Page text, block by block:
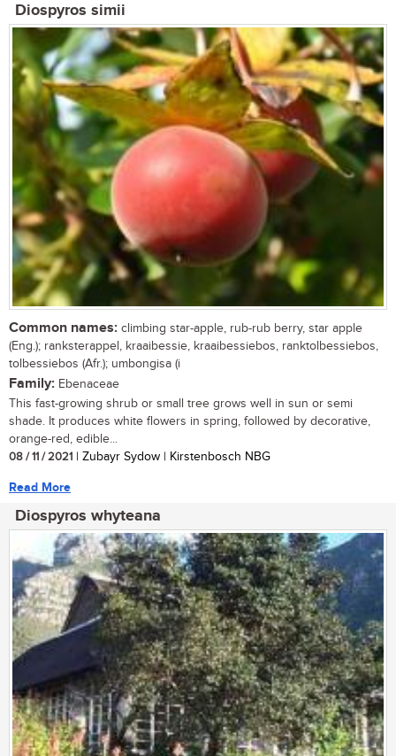
Diospyros simii
Common names: climbing star-apple, rub-rub berry, star apple
(Eng.); ranksterappel, kraaibessie, kraaibessiebos, ranktolbessiebos,
tolbessiebos (Afr.); umbongisa (i
Family: Ebenaceae
This fast-growing shrub or small tree grows well in sun or semi
shade. It produces white flowers in spring, followed by decorative,
orange-red, edible...
08 / 11 / 2021 | Zubayr Sydow | Kirstenbosch NBG
Read More
Diospyros whyteana